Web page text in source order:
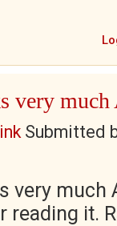
very
Submitted
very much
reading it.